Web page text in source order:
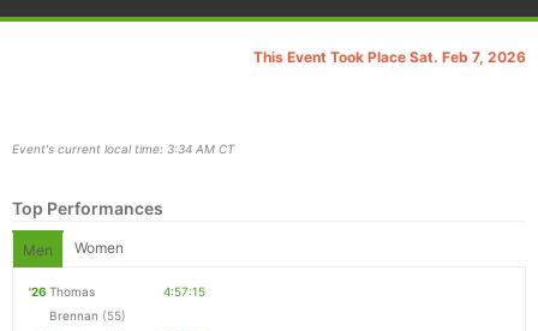
This Event Took Place Sat. Feb 7, 2026
Event's current local time: 3:34 AM CT
Top Performances
Men Women
'26 Thomas
Brennan (55)
4:57:15